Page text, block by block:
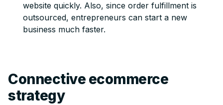
website quickly. Also, since order fulfillment is
outsourced, entrepreneurs can start a new
business much faster.
Connective ecommerce
strategy